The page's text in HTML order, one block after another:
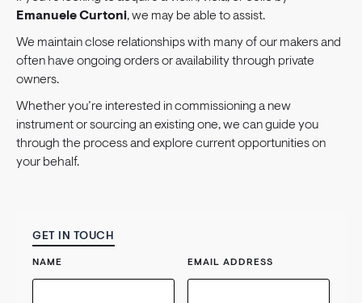
Emanuele Curtoni, we may be able to assist.
We maintain close relationships with many of our makers and
often have ongoing orders or availability through private
owners.
Whether you’re interested in commissioning a new
instrument or sourcing an existing one, we can guide you
through the process and explore current opportunities on
your behalf.
GET IN TOUCH
NAME EMAIL ADDRESS